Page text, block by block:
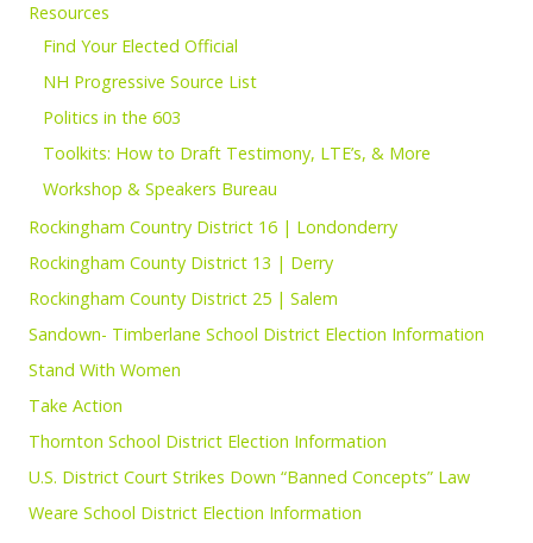
Resources
Find Your Elected Official
NH Progressive Source List
Politics in the 603
Toolkits: How to Draft Testimony, LTE’s, & More
Workshop & Speakers Bureau
Rockingham Country District 16 | Londonderry
Rockingham County District 13 | Derry
Rockingham County District 25 | Salem
Sandown- Timberlane School District Election Information
Stand With Women
Take Action
Thornton School District Election Information
U.S. District Court Strikes Down “Banned Concepts” Law
Weare School District Election Information